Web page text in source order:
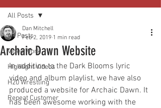
All Posts
Video Work
Highlight Videos
H20 Wrestling
Repeat Customer
All Posts
Archaic Dawn Website
Dan Mitchell
Feb 2, 2019 1 min read
In addition to the Dark Blooms lyric
video and album playlist, we have also
produced a website for Archaic Dawn. It
has been awesome working with the